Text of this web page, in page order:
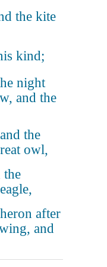
the kite
kind;
night
and the
the
owl,
the
after
and